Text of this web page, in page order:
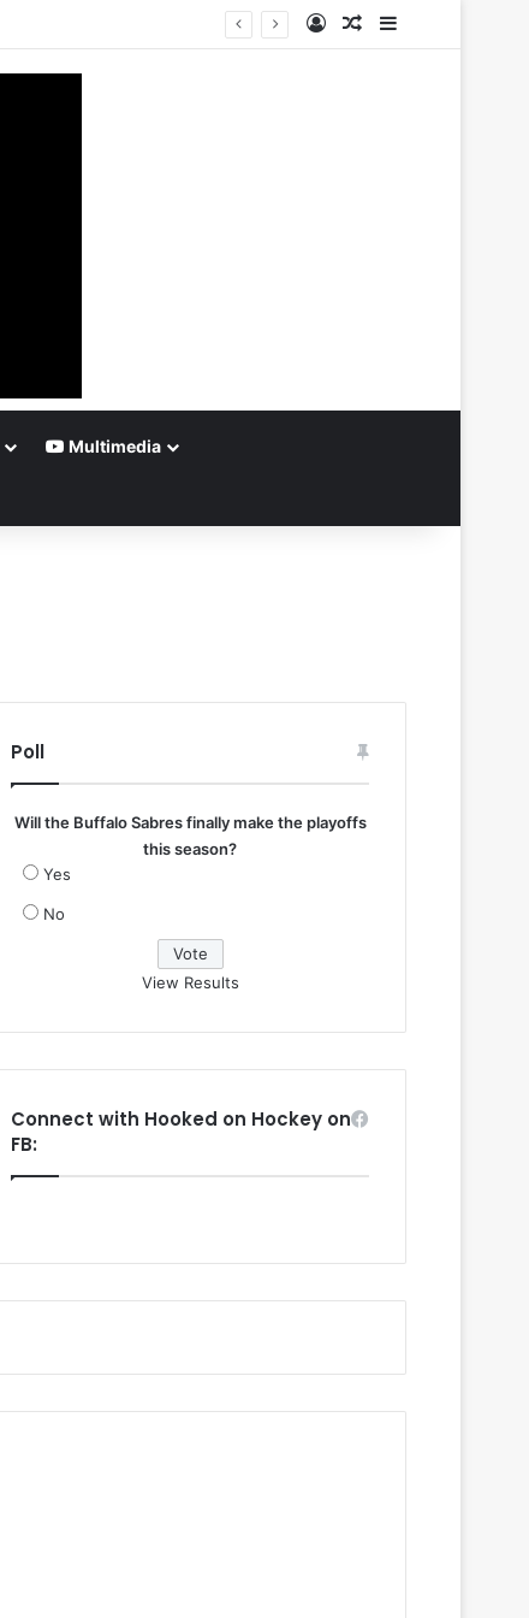
Log InRandom Article
Multimedia
Poll
Will the Buffalo Sabres finally make the playoffs
this season?
Yes
No
View Results
Connect with Hooked on Hockey on
FB: